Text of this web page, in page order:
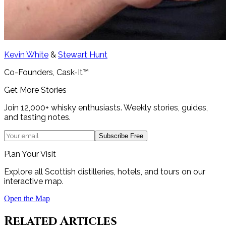
Kevin White & Stewart Hunt
Co-Founders, Cask-It™
Get More Stories
Join 12,000+ whisky enthusiasts. Weekly stories, guides,
and tasting notes.
Subscribe Free
Plan Your Visit
Explore all Scottish distilleries, hotels, and tours on our
interactive map.
Open the Map
Related Articles